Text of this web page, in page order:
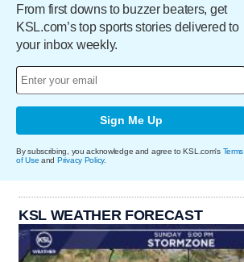
From first downs to buzzer beaters, get
KSL.com’s top sports stories delivered to
your inbox weekly.
Sign Me Up
By subscribing, you acknowledge and agree to KSL.com's Terms
of Use and Privacy Policy.
KSL WEATHER FORECAST